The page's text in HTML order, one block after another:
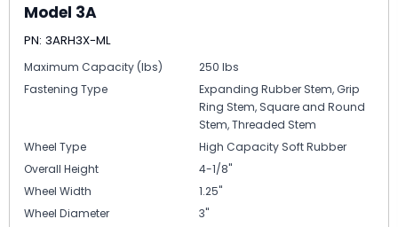
Model 3A
PN: 3ARH3X-ML
Maximum Capacity (lbs)
250 lbs
Fastening Type
Expanding Rubber Stem, Grip
Ring Stem, Square and Round
Stem, Threaded Stem
Wheel Type
High Capacity Soft Rubber
Overall Height
4-1/8"
Wheel Width
1.25"
Wheel Diameter
3"